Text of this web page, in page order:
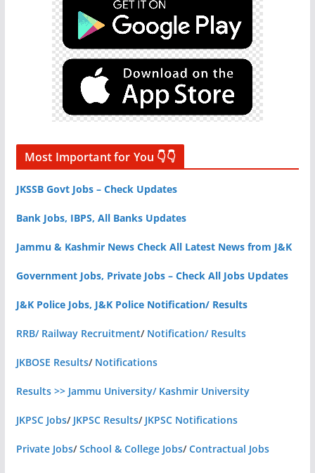
Most Important for You 👇👇
JKSSB Govt Jobs – Check Updates
Bank Jobs, IBPS, All Banks Updates
Jammu & Kashmir News Check All Latest News from J&K
Government Jobs, Private Jobs – Check All Jobs Updates
J&K Police Jobs, J&K Police Notification/ Results
RRB/ Railway Recruitment/ Notification/ Results
JKBOSE Results/ Notifications
Results >> Jammu University/ Kashmir University
JKPSC Jobs/ JKPSC Results/ JKPSC Notifications
Private Jobs/School & College Jobs/Contractual Jobs